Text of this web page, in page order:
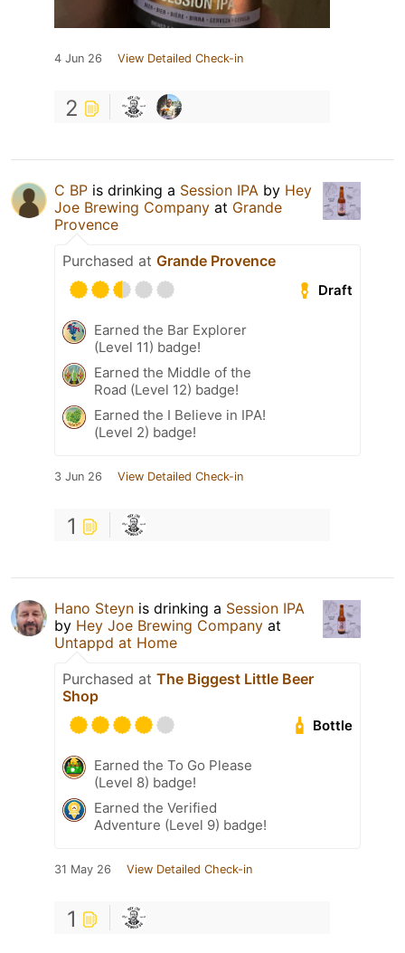
4 Jun 26 View Detailed Check-in
2
C BP is drinking a Session IPA by Hey
Joe Brewing Company at Grande
Provence
Purchased at Grande Provence
Draft
Earned the Bar Explorer
(Level 11) badge!
Earned the Middle of the
Road (Level 12) badge!
Earned the I Believe in IPA!
(Level 2) badge!
3 Jun 26 View Detailed Check-in
1
Hano Steyn is drinking a Session IPA
by Hey Joe Brewing Company at
Untappd at Home
Purchased at The Biggest Little Beer
Shop
Bottle
Earned the To Go Please
(Level 8) badge!
Earned the Verified
Adventure (Level 9) badge!
31 May 26 View Detailed Check-in
1